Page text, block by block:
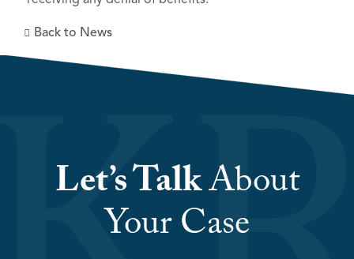
Back to News
Let’s TalkAbout
Your Case